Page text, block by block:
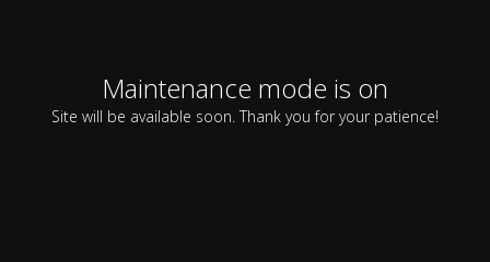
Maintenance mode is on
Site will be available soon. Thank you for your patience!